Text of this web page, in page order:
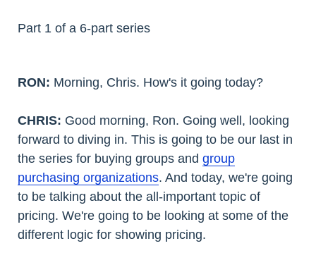
Part 1 of a 6-part series
RON: Morning, Chris. How's it going today?
CHRIS: Good morning, Ron. Going well, looking
forward to diving in. This is going to be our last in
the series for buying groups and group
purchasing organizations. And today, we're going
to be talking about the all-important topic of
pricing. We're going to be looking at some of the
different logic for showing pricing.